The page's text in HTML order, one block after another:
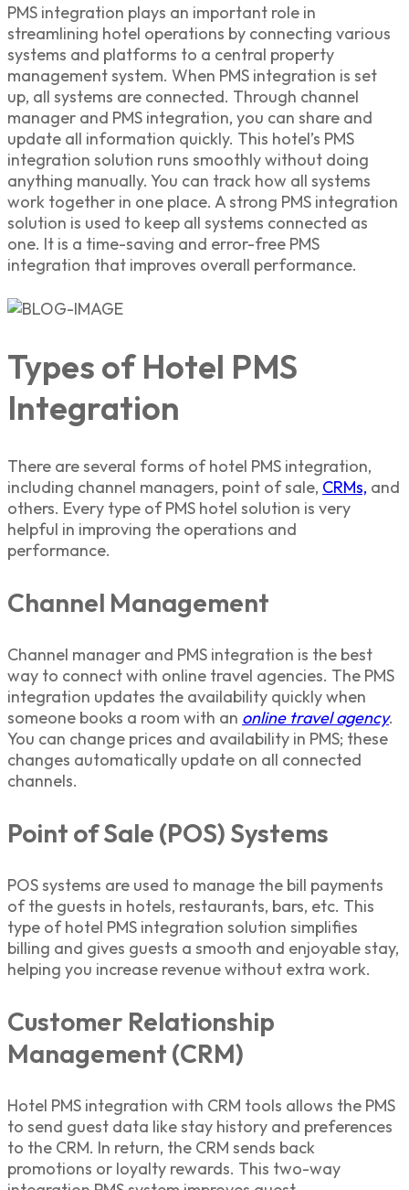
PMS integration plays an important role in
streamlining hotel operations by connecting various
systems and platforms to a central property
management system. When PMS integration is set
up, all systems are connected. Through channel
manager and PMS integration, you can share and
update all information quickly. This hotel’s PMS
integration solution runs smoothly without doing
anything manually. You can track how all systems
work together in one place. A strong PMS integration
solution is used to keep all systems connected as
one. It is a time-saving and error-free PMS
integration that improves overall performance.
Types of Hotel PMS
Integration
There are several forms of hotel PMS integration,
including channel managers, point of sale, CRMs, and
others. Every type of PMS hotel solution is very
helpful in improving the operations and
performance.
Channel Management
Channel manager and PMS integration is the best
way to connect with online travel agencies. The PMS
integration updates the availability quickly when
someone books a room with an online travel agency.
You can change prices and availability in PMS; these
changes automatically update on all connected
channels.
Point of Sale (POS) Systems
POS systems are used to manage the bill payments
of the guests in hotels, restaurants, bars, etc. This
type ofhotel PMS integration solution simplifies
billing and gives guests a smooth and enjoyable stay,
helping you increase revenue without extra work.
Customer Relationship
Management (CRM)
Hotel PMS integration with CRM tools allows the PMS
to send guest data like stay history and preferences
to the CRM. In return, the CRM sends back
promotions or loyalty rewards. This two-way